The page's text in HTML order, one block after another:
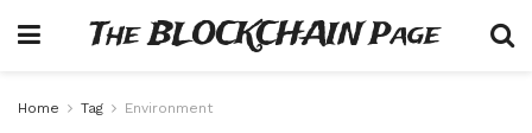
The BLOCKCHAIN Page
Home Tag Environment